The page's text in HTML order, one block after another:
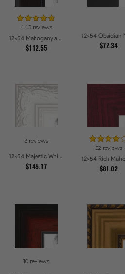
445 reviews
12x54 Mahogany and Burgundy With Beaded Lip Picture Frames
$112.55 $72.34
3 reviews
12x54 Majestic White Picture Frames
$145.17
52 reviews
$81.02
10 reviews